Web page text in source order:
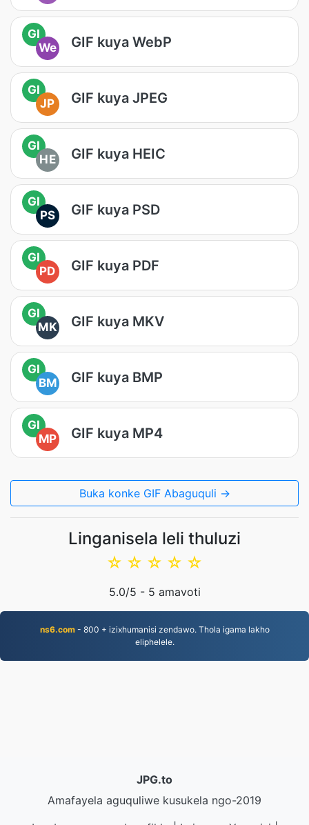
GI
We
GIF kuya WebP
GI
JP
GIF kuya JPEG
GI
HE
GIF kuya HEIC
GI
PS
GIF kuya PSD
GI
PD
GIF kuya PDF
GI
MK
GIF kuya MKV
GI
BM
GIF kuya BMP
GI
MP
GIF kuya MP4
Buka konke GIF Abaguquli →
Linganisela leli thuluzi
☆
☆
☆
☆
☆
5.0/5 - 5 amavoti
ns6.com- 800 + izixhumanisi zendawo. Thola igama lakho
eliphelele.
JPG.to
Amafayela aguquliwe kusukela ngo-2019